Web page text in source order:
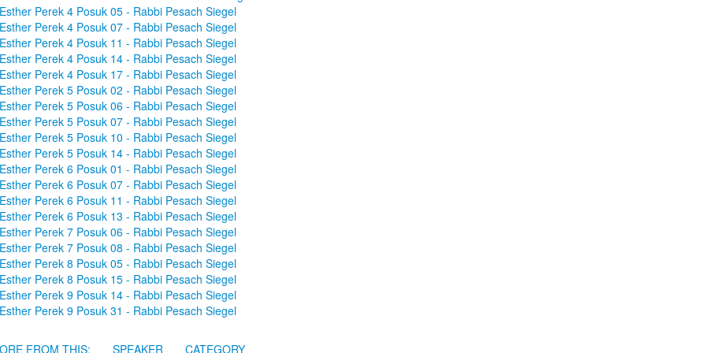
Esther Perek 4 Posuk 05 - Rabbi Pesach Siegel
Esther Perek 4 Posuk 07 - Rabbi Pesach Siegel
Esther Perek 4 Posuk 11 - Rabbi Pesach Siegel
Esther Perek 4 Posuk 14 - Rabbi Pesach Siegel
Esther Perek 4 Posuk 17 - Rabbi Pesach Siegel
Esther Perek 5 Posuk 02 - Rabbi Pesach Siegel
Esther Perek 5 Posuk 06 - Rabbi Pesach Siegel
Esther Perek 5 Posuk 07 - Rabbi Pesach Siegel
Esther Perek 5 Posuk 10 - Rabbi Pesach Siegel
Esther Perek 5 Posuk 14 - Rabbi Pesach Siegel
Esther Perek 6 Posuk 01 - Rabbi Pesach Siegel
Esther Perek 6 Posuk 07 - Rabbi Pesach Siegel
Esther Perek 6 Posuk 11 - Rabbi Pesach Siegel
Esther Perek 6 Posuk 13 - Rabbi Pesach Siegel
Esther Perek 7 Posuk 06 - Rabbi Pesach Siegel
Esther Perek 7 Posuk 08 - Rabbi Pesach Siegel
Esther Perek 8 Posuk 05 - Rabbi Pesach Siegel
Esther Perek 8 Posuk 15 - Rabbi Pesach Siegel
Esther Perek 9 Posuk 14 - Rabbi Pesach Siegel
Esther Perek 9 Posuk 31 - Rabbi Pesach Siegel
FROM THIS: SPEAKER CATEGORY